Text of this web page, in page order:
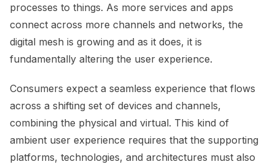
processes to things. As more services and apps
connect across more channels and networks, the
digital mesh is growing and as it does, it is
fundamentally altering the user experience.
Consumers expect a seamless experience that flows
across a shifting set of devices and channels,
combining the physical and virtual. This kind of
ambient user experience requires that the supporting
platforms, technologies, and architectures must also